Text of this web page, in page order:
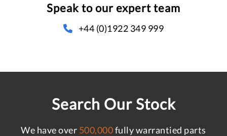
Speak to our expert team
+44 (0)1922 349 999
Search Our Stock
We have over 500,000fully warrantied parts